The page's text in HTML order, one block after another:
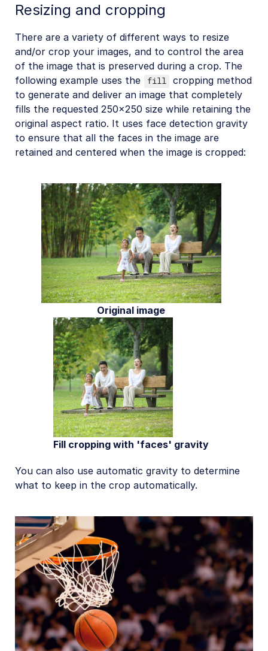
Resizing and cropping
There are a variety of different ways to resize
and/or crop your images, and to control the area
of the image that is preserved during a crop. The
following example uses the
fill cropping method
to generate and deliver an image that completely
fills the requested 250x250 size while retaining the
original aspect ratio. It uses face detection gravity
to ensure that all the faces in the image are
retained and centered when the image is cropped:
Original image
Fill cropping with 'faces' gravity
You can also use automatic gravity to determine
what to keep in the crop automatically.